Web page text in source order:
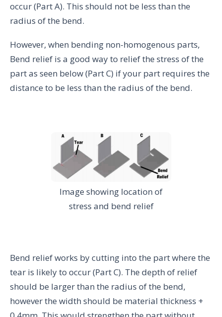
occur (Part A). This should not be less than the
radius of the bend.
However, when bending non-homogenous parts,
Bend relief is a good way to relief the stress of the
part as seen below (Part C) if your part requires the
distance to be less than the radius of the bend.
Image showing location of
stress and bend relief
Bend relief works by cutting into the part where the
tear is likely to occur (Part C). The depth of relief
should be larger than the radius of the bend,
however the width should be material thickness +